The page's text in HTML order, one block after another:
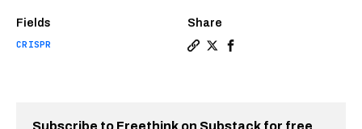
Fields
CRISPR
Share
Subscribe to Freethink on Substack for free